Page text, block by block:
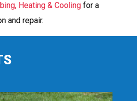
Heating & Cooling for a
and repair.